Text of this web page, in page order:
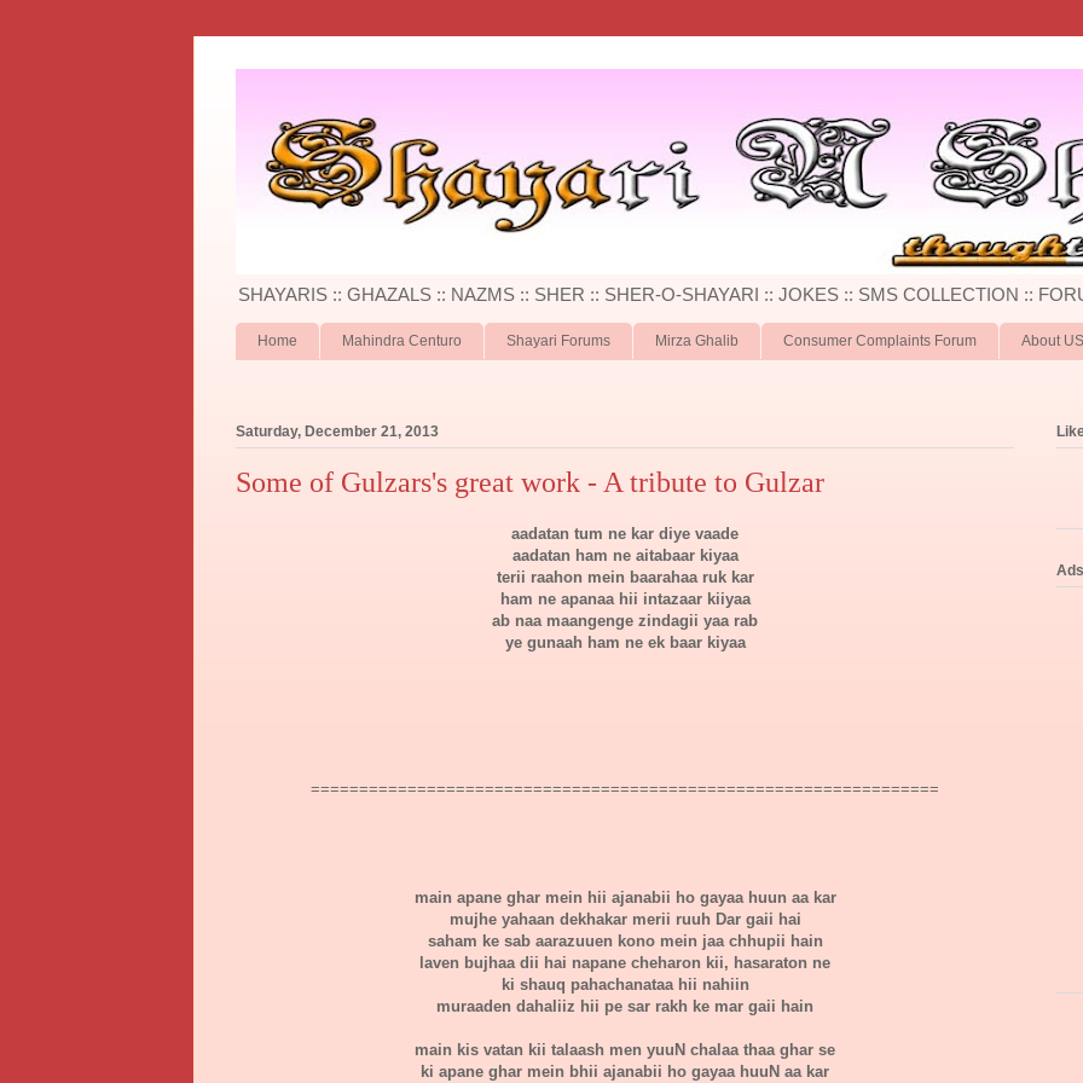
SHAYARIS :: GHAZALS :: NAZMS :: SHER :: SHER-O-SHAYARI :: JOKES :: SMS COLLECTION ::
Home Mahindra Centuro Shayari Forums Mirza Ghalib Consumer Complaints Forum About US
Saturday, December 21, 2013
Some of Gulzars's great work - A tribute to Gulzar
aadatan tum ne kar diye vaade
aadatan ham ne aitabaar kiyaa
terii raahon mein baarahaa ruk kar
ham ne apanaa hii intazaar kiiyaa
ab naa maangenge zindagii yaa rab
ye gunaah ham ne ek baar kiyaa
=================================================================
main apane ghar mein hii ajanabii ho gayaa huun aa kar
mujhe yahaan dekhakar merii ruuh Dar gaii hai
saham ke sab aarazuuen kono mein jaa chhupii hain
laven bujhaa dii hai napane cheharon kii, hasaraton ne
ki shauq pahachanataa hii nahiin
muraaden dahaliiz hii pe sar rakh ke mar gaii hain
main kis vatan kii talaash men yuuN chalaa thaa ghar se
ki apane ghar mein bhii ajanabii ho gayaa huuN aa kar
Ads